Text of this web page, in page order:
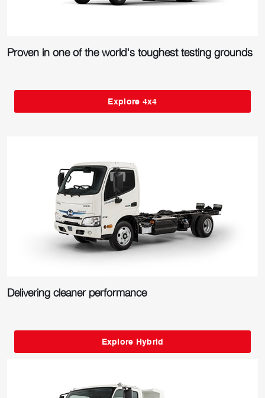
Proven in one of the world's toughest testing grounds
Explore 4x4
Delivering cleaner performance
Explore Hybrid